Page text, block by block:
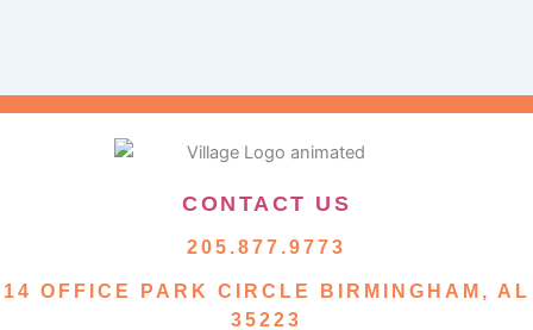
CONTACT US
205.877.9773
14 OFFICE PARK CIRCLE BIRMINGHAM, AL
35223